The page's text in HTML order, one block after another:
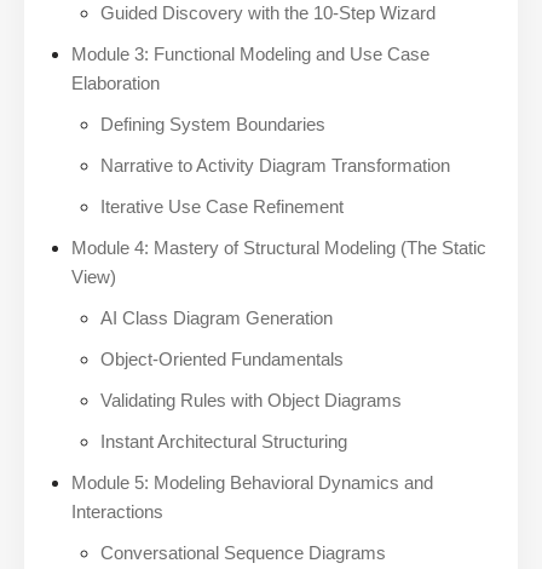
Guided Discovery with the 10-Step Wizard
Module 3: Functional Modeling and Use Case
Elaboration
Defining System Boundaries
Narrative to Activity Diagram Transformation
Iterative Use Case Refinement
Module 4: Mastery of Structural Modeling (The Static
View)
AI Class Diagram Generation
Object-Oriented Fundamentals
Validating Rules with Object Diagrams
Instant Architectural Structuring
Module 5: Modeling Behavioral Dynamics and
Interactions
Conversational Sequence Diagrams